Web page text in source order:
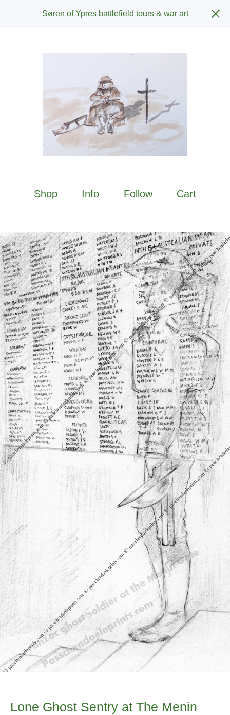
Søren of Ypres battlefield tours & war art
Shop Info Follow Cart
Lone Ghost Sentry at The Menin